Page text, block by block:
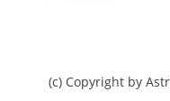
(c) Copyright by